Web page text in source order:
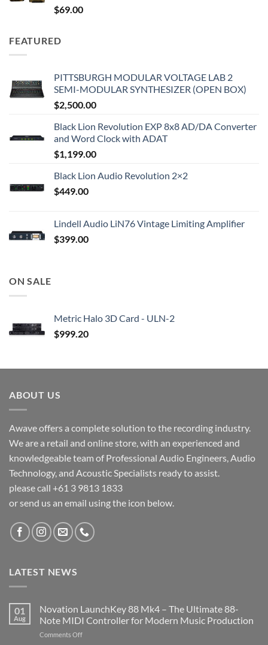
$69.00
FEATURED
PITTSBURGH MODULAR VOLTAGE LAB 2
SEMI-MODULAR SYNTHESIZER (OPEN BOX)
$2,500.00
Black Lion Revolution EXP 8x8 AD/DA Converter
and Word Clock with ADAT
$1,199.00
Black Lion Audio Revolution 2×2
$449.00
Lindell Audio LiN76 Vintage Limiting Amplifier
$399.00
ON SALE
Metric Halo 3D Card - ULN-2
$999.20
ABOUT US
Awave offers a complete solution to the recording industry.
We are a retail and online store, with an experienced and
knowledgeable team of Professional Audio Engineers, Audio
Technology, and Acoustic Specialists ready to assist.
please call +61 3 9813 1833
or send us an email using the icon below.
LATEST NEWS
01
Aug
Novation LaunchKey 88 Mk4 – The Ultimate 88-
Note MIDI Controller for Modern Music Production
Comments Offon